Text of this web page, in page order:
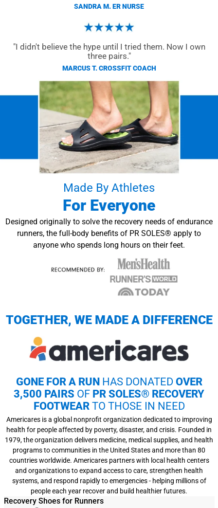
SANDRA M. ER NURSE
"I didn't believe the hype until I tried them. Now I own
three pairs."
MARCUS T. CROSSFIT COACH
Made By Athletes
For Everyone
Designed originally to solve the recovery needs of endurance
runners, the full-body benefits of PR SOLES® apply to
anyone who spends long hours on their feet.
TOGETHER, WE MADE A DIFFERENCE
GONE FOR A RUNHAS DONATED OVER
3,500 PAIRS OF PR SOLES® RECOVERY
FOOTWEARTO THOSE IN NEED
Americares is a global nonprofit organization dedicated to improving
health for people affected by poverty, disaster, and crisis. Founded in
1979, the organization delivers medicine, medical supplies, and health
programs to communities in the United States and more than 80
countries worldwide. Americares partners with local health centers
and organizations to expand access to care, strengthen health
systems, and respond rapidly to emergencies - helping millions of
people each year recover and build healthier futures.
Recovery Shoes for Runners